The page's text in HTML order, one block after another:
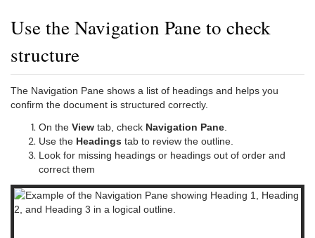
Use the Navigation Pane to check
structure
The Navigation Pane shows a list of headings and helps you
confirm the document is structured correctly.
On the View tab, check Navigation Pane
Use the Headings tab to review the outline.
Look for missing headings or headings out of order and
correct them